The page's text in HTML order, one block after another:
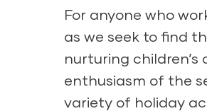
For anyone who
as we seek to find
nurturing
enthusiasm of the
variety of holiday